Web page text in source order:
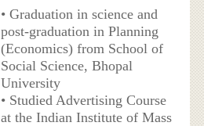
• Graduation in science and
post-graduation in Planning
(Economics) from School of
Social Science, Bhopal
University
• Studied Advertising Course
at the Indian Institute of Mass